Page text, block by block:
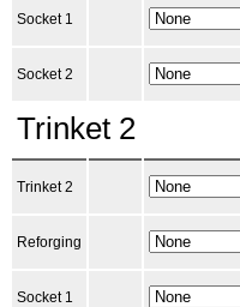
Socket 1
Socket 2
Trinket 2
Trinket 2
Reforging
Socket 1